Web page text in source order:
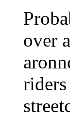
over